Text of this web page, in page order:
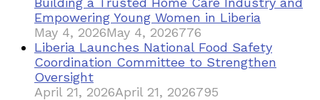
Empowering Young Women in Liberia
May 4, 2026May 4, 2026776
Liberia Launches National Food Safety
Coordination Committee to Strengthen
Oversight
April 21, 2026April 21, 2026795